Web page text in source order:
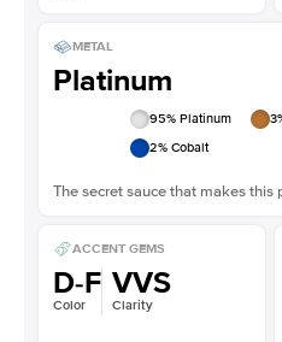
METAL
Platinum
95% Platinum 3
2% Cobalt
The secret sauce that makes this
ACCENT GEMS
D-F
Color
VVS
Clarity